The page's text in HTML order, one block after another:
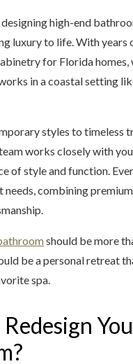
high-end
luxury to life. With years
for Florida homes,
in a coastal setting
styles to timeless
works closely with
of style and function.
combining
should be more
be a personal retreat
spa.